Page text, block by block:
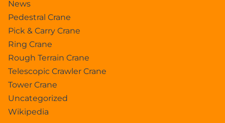
News
Pedestral Crane
Pick & Carry Crane
Ring Crane
Rough Terrain Crane
Telescopic Crawler Crane
Tower Crane
Uncategorized
Wikipedia